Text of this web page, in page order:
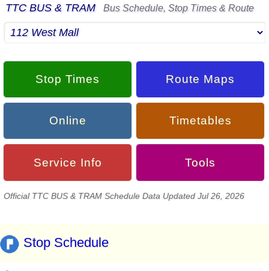
TTC BUS & TRAM Bus Schedule, Stop Times & Route
Stop Times Route Maps
Online Timetables
Service Info Tools
Official TTC BUS & TRAM Schedule Data Updated Jul 26, 2026
Stop Schedule